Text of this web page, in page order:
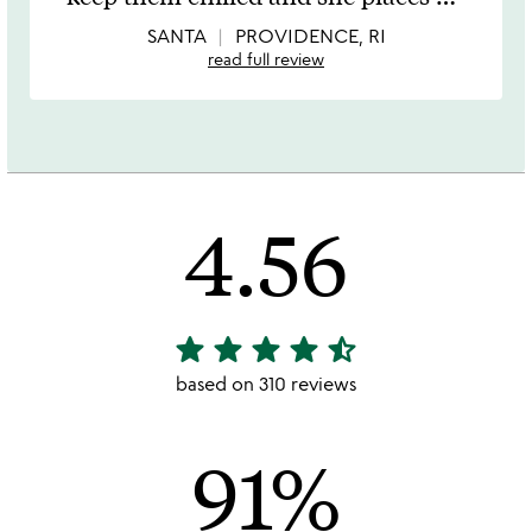
of
5
SANTA PROVIDENCE, RI
read full review
4.56
4.56
stars
star star star star star_half
based on 310 reviews
91%